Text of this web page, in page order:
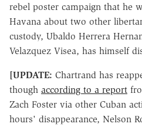
rebel poster campaign that he
Havana about two other
custody, Ubaldo Herrera
Velazquez Visea, has himself
[UPDATE: Chartrand has
though according to a report
Zach Foster via other Cuban
hours' disappearance, Nelson